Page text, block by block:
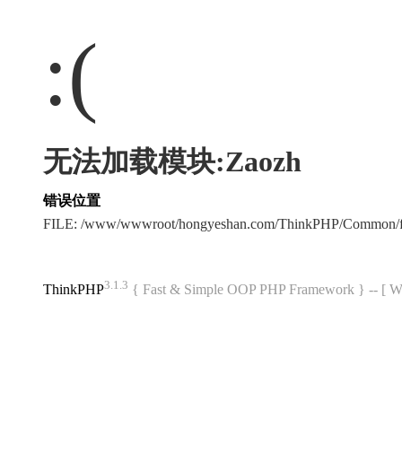
:(
无法加载模块:Zaozh
错误位置
FILE: /www/wwwroot/hongyeshan.com/ThinkPHP/
ThinkPHP3.1.3 { Fast & Simple OOP PHP Framework } -- [